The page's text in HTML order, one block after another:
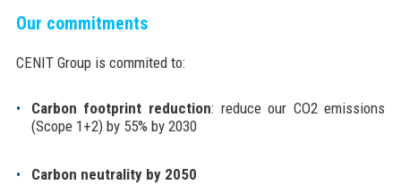
Our commitments
CENIT Group is commited to:
Carbon footprint reduction: reduce our CO2 emissions
(Scope 1+2) by 55% by 2030
Carbon neutrality by 2050